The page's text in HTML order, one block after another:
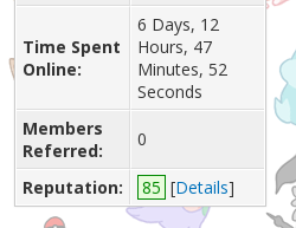
Time Spent
Online:
6 Days, 12
Hours, 47
Minutes, 52
Seconds
Members
Referred:
0
Reputation: 85 [Details]